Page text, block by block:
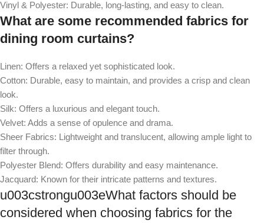
Vinyl & Polyester: Durable, long-lasting, and easy to clean.
What are some recommended fabrics for
dining room curtains?
Linen: Offers a relaxed yet sophisticated look.
Cotton: Durable, easy to maintain, and provides a crisp and clean
look.
Silk: Offers a luxurious and elegant touch.
Velvet: Adds a sense of opulence and drama.
Sheer Fabrics: Lightweight and translucent, allowing ample light to
filter through.
Polyester Blend: Offers durability and easy maintenance.
Jacquard: Known for their intricate patterns and textures.
u003cstrongu003eWhat factors should be
considered when choosing fabrics for the